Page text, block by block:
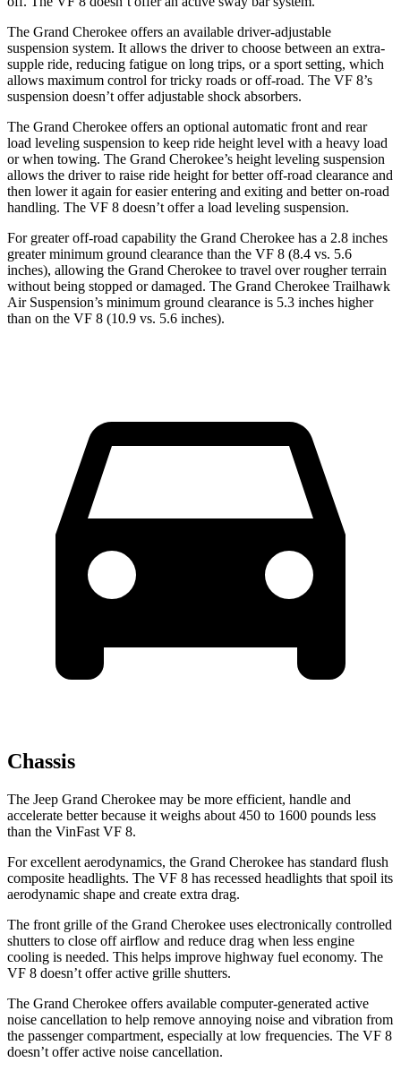
The Grand Cherokee offers an available driver-adjustable
suspension system. It allows the driver to choose between an extra-
supple ride, reducing fatigue on long trips, or a sport setting, which
allows maximum control for tricky roads or off-road. The VF 8’s
suspension doesn’t offer adjustable shock absorbers.
The Grand Cherokee offers an optional automatic front and rear
load leveling suspension to keep ride height level with a heavy load
or when towing. The Grand Cherokee’s height leveling suspension
allows the driver to raise ride height for better off-road clearance and
then lower it again for easier entering and exiting and better on-road
handling. The VF 8 doesn’t offer a load leveling suspension.
For greater off-road capability the Grand Cherokee has a 2.8 inches
greater minimum ground clearance than the VF 8 (8.4 vs. 5.6
inches), allowing the Grand Cherokee to travel over rougher terrain
without being stopped or damaged. The Grand Cherokee Trailhawk
Air Suspension’s minimum ground clearance is 5.3 inches higher
than on the VF 8 (10.9 vs. 5.6 inches).
Chassis
The Jeep Grand Cherokee may be more efficient, handle and
accelerate better because it weighs about 450 to 1600 pounds less
than the VinFast VF 8.
For excellent aerodynamics, the Grand Cherokee has standard flush
composite headlights. The VF 8 has recessed headlights that spoil its
aerodynamic shape and create extra drag.
The front grille of the Grand Cherokee uses electronically controlled
shutters to close off airflow and reduce drag when less engine
cooling is needed. This helps improve highway fuel economy. The
VF 8 doesn’t offer active grille shutters.
The Grand Cherokee offers available computer-generated active
noise cancellation to help remove annoying noise and vibration from
the passenger compartment, especially at low frequencies. The VF 8
doesn’t offer active noise cancellation.